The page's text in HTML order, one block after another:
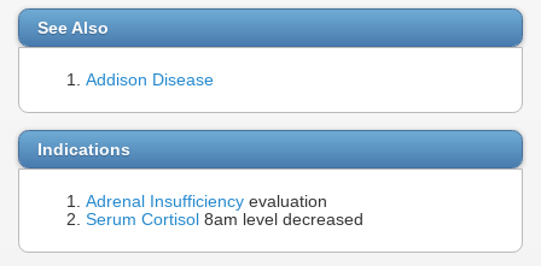
See Also
Addison Disease
Indications
Adrenal Insufficiency evaluation
Serum Cortisol 8am level decreased